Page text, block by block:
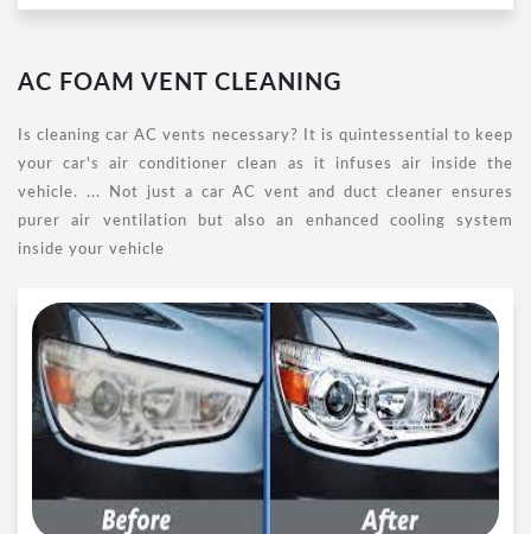
AC FOAM VENT CLEANING
Is cleaning car AC vents necessary? It is quintessential to keep
your car's air conditioner clean as it infuses air inside the
vehicle. ... Not just a car AC vent and duct cleaner ensures
purer air ventilation but also an enhanced cooling system
inside your vehicle